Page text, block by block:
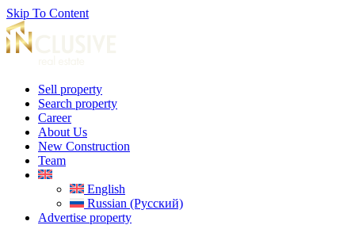
Skip To Content
Sell property
Search property
Career
About Us
New Construction
Team
English
Russian (Русский)
Advertise property